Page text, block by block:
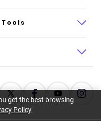
get the best browsing
Policy